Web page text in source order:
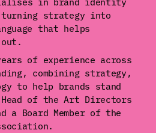
turning strategy into
that helps
of experience across
combining strategy,
to help brands stand
of the Art Directors
a Board Member of the